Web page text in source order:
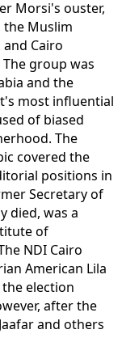
Morsi's ouster,
the Muslim
Cairo
group was
and the
most influential
of biased
The
covered the
positions in
Secretary of
died, was a
of
NDI Cairo
American Lila
the election
after the
and others